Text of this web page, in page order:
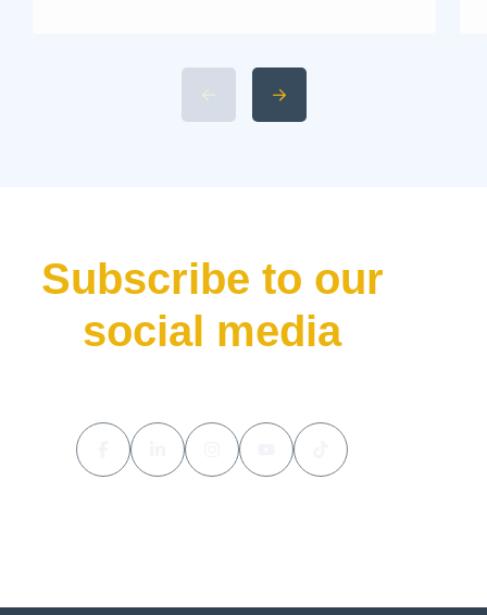
Specifications and Power 4.
Available 2026 Li Auto L9 Trim
Subscribe to our
social media